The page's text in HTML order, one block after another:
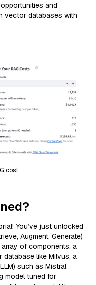
and
vector databases with
cost
You’ve just unlocked
Augment, Generate)
of components: a
database like Milvus, a
such as Mistral
model tuned for